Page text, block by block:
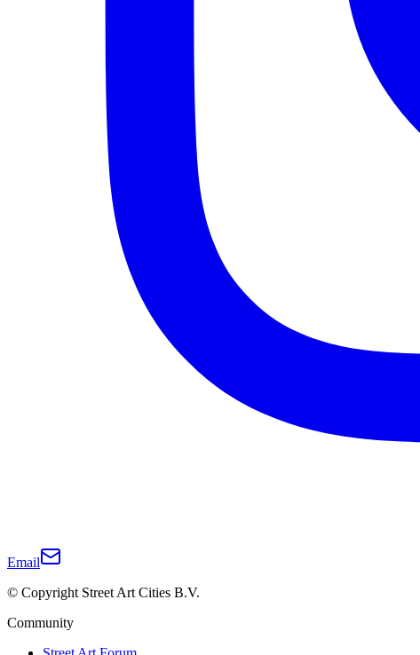
Email
© Copyright Street Art Cities B.V.
Community